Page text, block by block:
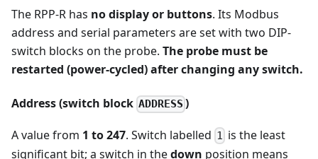
The RPP-R has no display or buttons. Its Modbus
address and serial parameters are set with two DIP-
switch blocks on the probe. The probe must be
restarted (power-cycled) after changing any switch.
Address (switch block ADDRESS )
A value from 1 to 247. Switch labelled 1 is the least
significant bit; a switch in thedown position means